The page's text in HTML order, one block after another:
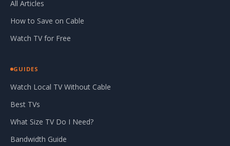
All Articles
How to Save on Cable
Watch TV for Free
GUIDES
Watch Local TV Without Cable
Best TVs
What Size TV Do I Need?
Bandwidth Guide